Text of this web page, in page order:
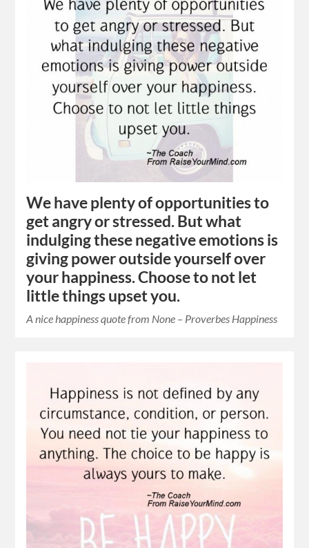
We have plenty of opportunities to
get angry or stressed. But what
indulging these negative emotions is
giving power outside yourself over
your happiness. Choose to not let
little things upset you.
A nice happiness quote from None – Proverbes Happiness